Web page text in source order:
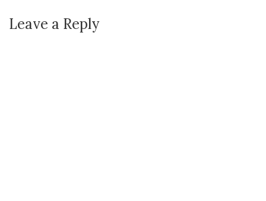
Leave a Reply